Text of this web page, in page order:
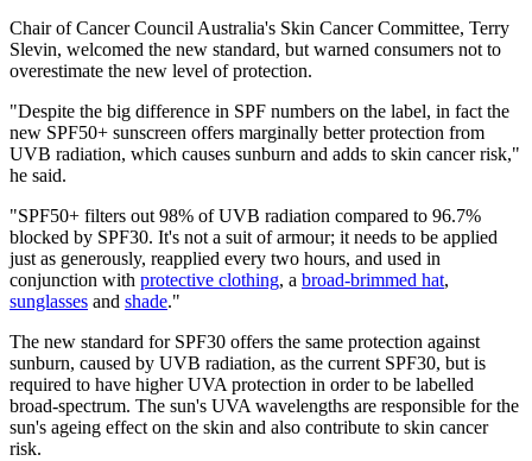
Chair of Cancer Council Australia's Skin Cancer Committee, Terry
Slevin, welcomed the new standard, but warned consumers not to
overestimate the new level of protection.
"Despite the big difference in SPF numbers on the label, in fact the
new SPF50+ sunscreen offers marginally better protection from
UVB radiation, which causes sunburn and adds to skin cancer risk,"
he said.
"SPF50+ filters out 98% of UVB radiation compared to 96.7%
blocked by SPF30. It's not a suit of armour; it needs to be applied
just as generously, reapplied every two hours, and used in
conjunction with protective clothing, a broad-brimmed hat,
sunglasses and shade."
The new standard for SPF30 offers the same protection against
sunburn, caused by UVB radiation, as the current SPF30, but is
required to have higher UVA protection in order to be labelled
broad-spectrum. The sun's UVA wavelengths are responsible for the
sun's ageing effect on the skin and also contribute to skin cancer
risk.